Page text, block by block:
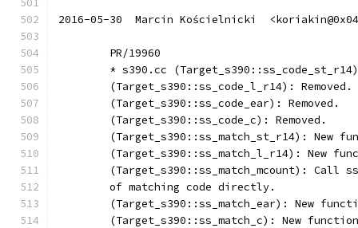
2016-05-30  Marcin Kościelnicki
	PR/19960
* s390.cc
	(Target_s390::ss_code_l_r14): Removed.
	(Target_s390::ss_code_ear): Removed.
	(Target_s390::ss_code_c): Removed.
(Target_s390::ss_match_st_r14): New
(Target_s390::ss_match_l_r14): New
(Target_s390::ss_match_mcount): Call
	of matching code directly.
(Target_s390::ss_match_ear): New
(Target_s390::ss_match_c): New